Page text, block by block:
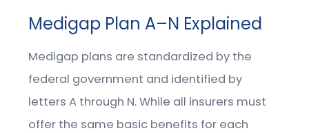
Medigap Plan A–N Explained
Medigap plans are standardized by the
federal government and identified by
letters A through N. While all insurers must
offer the same basic benefits for each